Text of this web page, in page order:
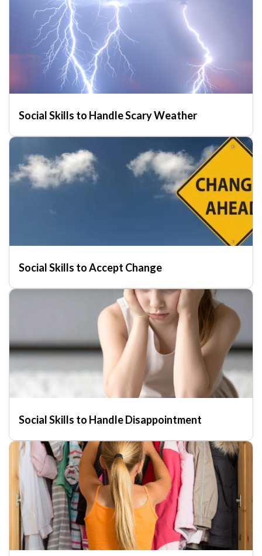
Social Skills to Handle Scary Weather
Social Skills to Accept Change
Social Skills to Handle Disappointment